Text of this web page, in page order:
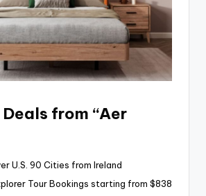
Deals from “Aer
U.S. 90 Cities from Ireland
Tour Bookings starting from $838